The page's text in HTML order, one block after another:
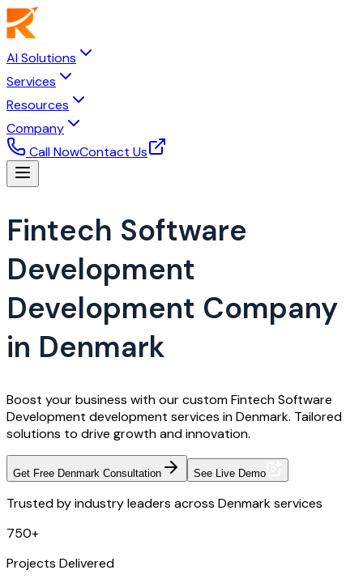
AI Solutions
Services
Resources
Company
Call NowContact Us
Fintech Software
Development
Development Company
in Denmark
Boost your business with our custom Fintech Software
Development development services in Denmark. Tailored
solutions to drive growth and innovation.
Get Free Denmark Consultation See Live Demo
Trusted by industry leaders across Denmark services
750+
Projects Delivered